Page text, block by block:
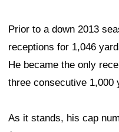
Prior to a down 2013
receptions for 1,046
He became the only
three consecutive 1,000
As it stands, his cap